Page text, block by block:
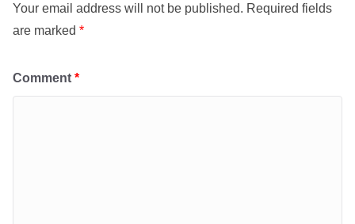
Your email address will not be published. Required fields
are marked *
Comment *